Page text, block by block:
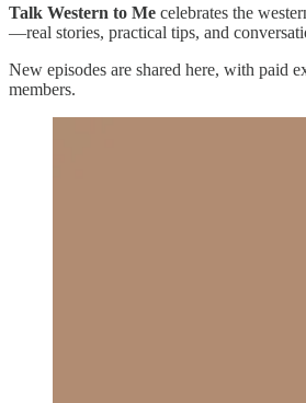
Talk Western to Me celebrates the
—real stories, practical tips, and
New episodes are shared here, with paid
members.